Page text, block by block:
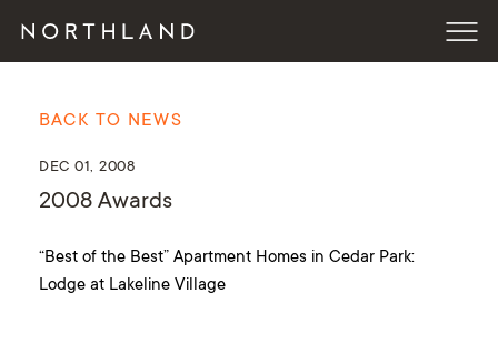
BACK TO NEWS
DEC 01, 2008
2008 Awards
“Best of the Best” Apartment Homes in Cedar Park:
Lodge at Lakeline Village